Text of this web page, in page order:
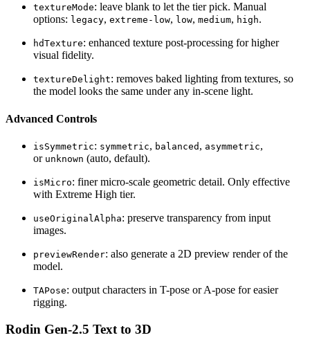
textureMode: leave blank to let the tier pick. Manual
options: legacy, extreme-low, low, medium, high.
hdTexture: enhanced texture post-processing for higher
visual fidelity.
textureDelight: removes baked lighting from textures, so
the model looks the same under any in-scene light.
Advanced Controls
isSymmetric: symmetric, balanced , asymmetric,
or unknown (auto, default).
isMicro: finer micro-scale geometric detail. Only effective
with Extreme High tier.
useOriginalAlpha: preserve transparency from input
images.
previewRender: also generate a 2D preview render of the
model.
TAPose: output characters in T-pose or A-pose for easier
rigging.
Rodin Gen-2.5 Text to 3D